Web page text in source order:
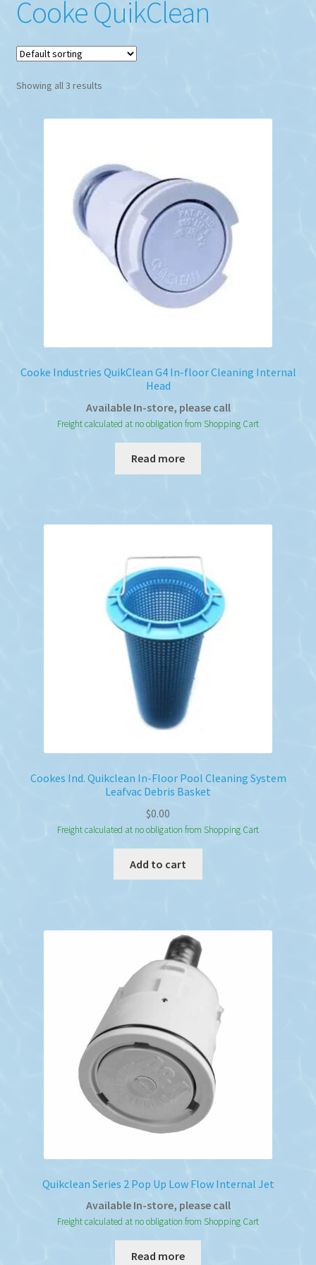
Cooke QuikClean
Showing all 3 results
Cooke Industries QuikClean G4 In-floor Cleaning Internal
Head
Available In-store, please call
Freight calculated at no obligation from Shopping Cart
Read more
Cookes Ind. Quikclean In-Floor Pool Cleaning System
Leafvac Debris Basket
$0.00
Freight calculated at no obligation from Shopping Cart
Add to cart
Quikclean Series 2 Pop Up Low Flow Internal Jet
Available In-store, please call
Freight calculated at no obligation from Shopping Cart
Read more